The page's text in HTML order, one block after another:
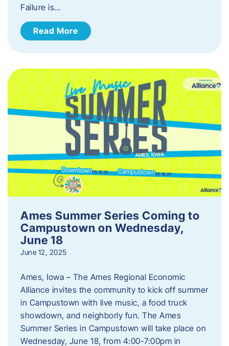
Failure is…
Read More
Ames Summer Series Coming to
Campustown on Wednesday,
June 18
June 12, 2025
Ames, Iowa – The Ames Regional Economic
Alliance invites the community to kick off summer
in Campustown with live music, a food truck
showdown, and neighborly fun. The Ames
Summer Series in Campustown will take place on
Wednesday, June 18, from 4:00-7:00pm in